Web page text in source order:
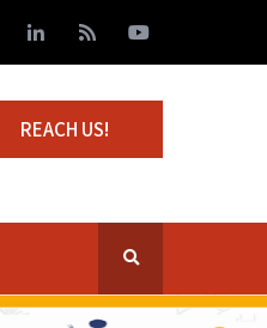
of society
REACH US!